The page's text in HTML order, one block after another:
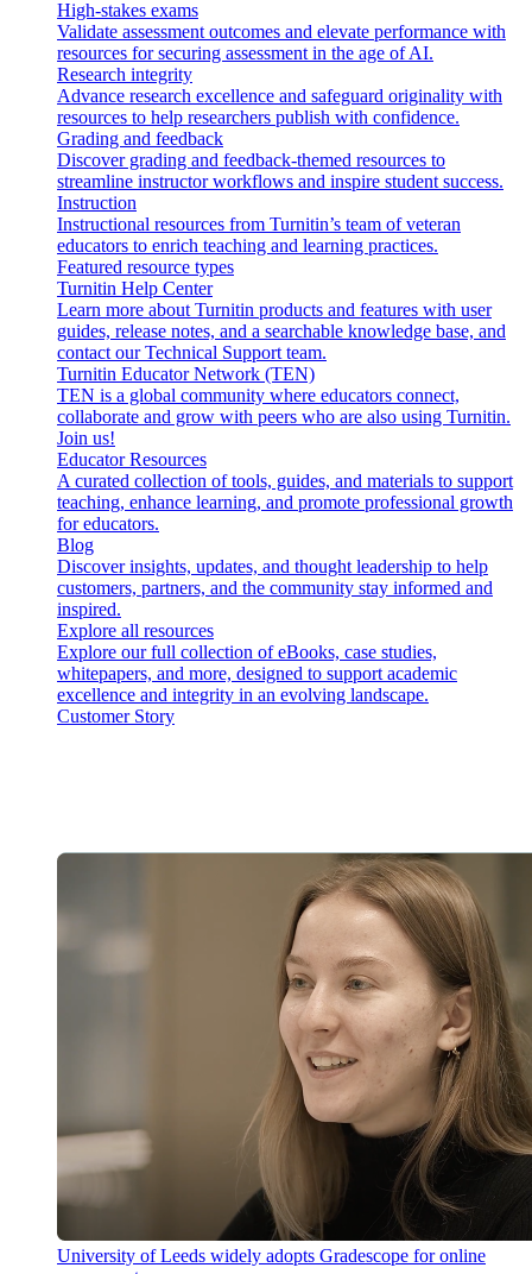
High-stakes exams
Validate assessment outcomes and elevate performance with
resources for securing assessment in the age of AI.
Research integrity
Advance research excellence and safeguard originality with
resources to help researchers publish with confidence.
Grading and feedback
Discover grading and feedback-themed resources to
streamline instructor workflows and inspire student success.
Instruction
Instructional resources from Turnitin’s team of veteran
educators to enrich teaching and learning practices.
Featured resource types
Turnitin Help Center
Learn more about Turnitin products and features with user
guides, release notes, and a searchable knowledge base, and
contact our Technical Support team.
Turnitin Educator Network (TEN)
TEN is a global community where educators connect,
collaborate and grow with peers who are also using Turnitin.
Join us!
Educator Resources
A curated collection of tools, guides, and materials to support
teaching, enhance learning, and promote professional growth
for educators.
Blog
Discover insights, updates, and thought leadership to help
customers, partners, and the community stay informed and
inspired.
Explore all resources
Explore our full collection of eBooks, case studies,
whitepapers, and more, designed to support academic
excellence and integrity in an evolving landscape.
Customer Story
University of Leeds widely adopts Gradescope for online